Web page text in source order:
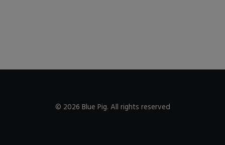
© 2026 Blue Pig. All rights reserved